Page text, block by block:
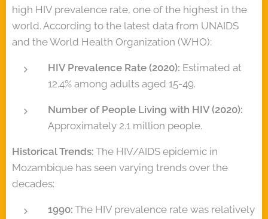
high HIV prevalence rate, one of the highest in the
world. According to the latest data from UNAIDS
and the World Health Organization (WHO):
HIV Prevalence Rate (2020): Estimated at
12.4% among adults aged 15-49.
Number of People Living with HIV (2020):
Approximately 2.1 million people.
Historical Trends: The HIV/AIDS epidemic in
Mozambique has seen varying trends over the
decades:
1990: The HIV prevalence rate was relatively